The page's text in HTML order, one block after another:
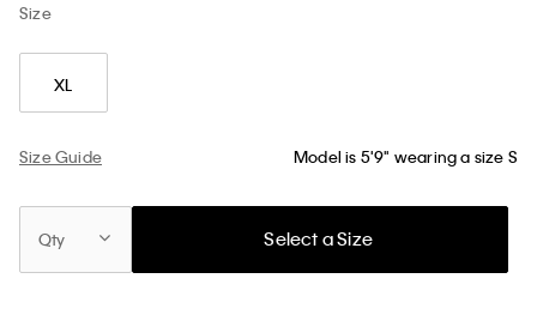
Size
XL
Size Guide Model is 5'9" wearing a size S
Qty Select a Size